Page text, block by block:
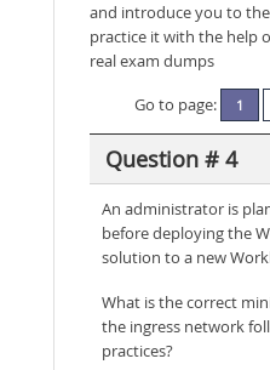
and introduce you to
practice it with the help
real exam dumps
Go to page:
1
Question # 4
An administrator is
before deploying the
solution to a new
What is the correct
the ingress network
practices?